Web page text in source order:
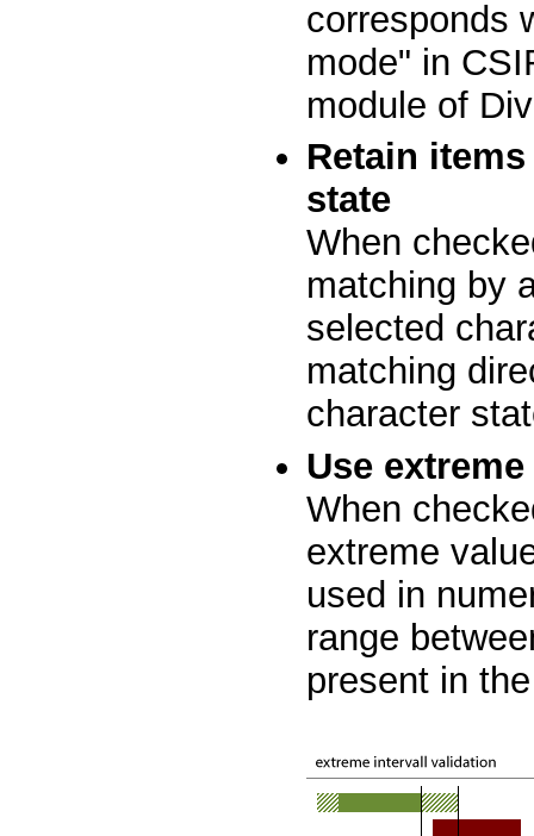
corresponds
mode" in
module of
Retain
state
When
matching by
selected
matching
character
Use
When
extreme
used in
range
present in